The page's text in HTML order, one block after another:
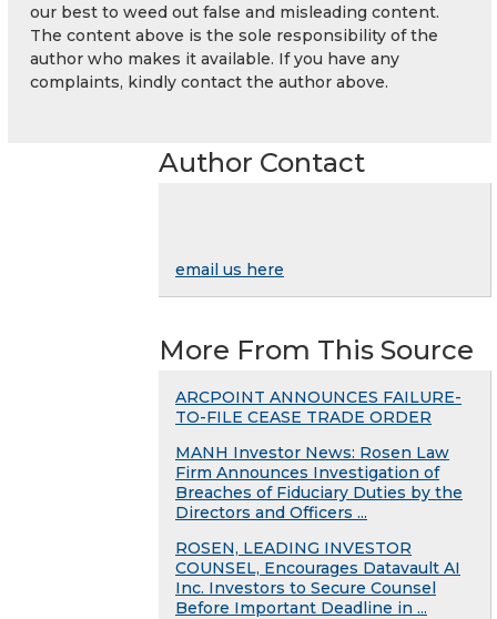
our best to weed out false and misleading content.
The content above is the sole responsibility of the
author who makes it available. If you have any
complaints, kindly contact the author above.
Author Contact
email us here
More From This Source
ARCPOINT ANNOUNCES FAILURE-
TO-FILE CEASE TRADE ORDER
MANH Investor News: Rosen Law
Firm Announces Investigation of
Breaches of Fiduciary Duties by the
Directors and Officers ...
ROSEN, LEADING INVESTOR
COUNSEL, Encourages Datavault AI
Inc. Investors to Secure Counsel
Before Important Deadline in ...